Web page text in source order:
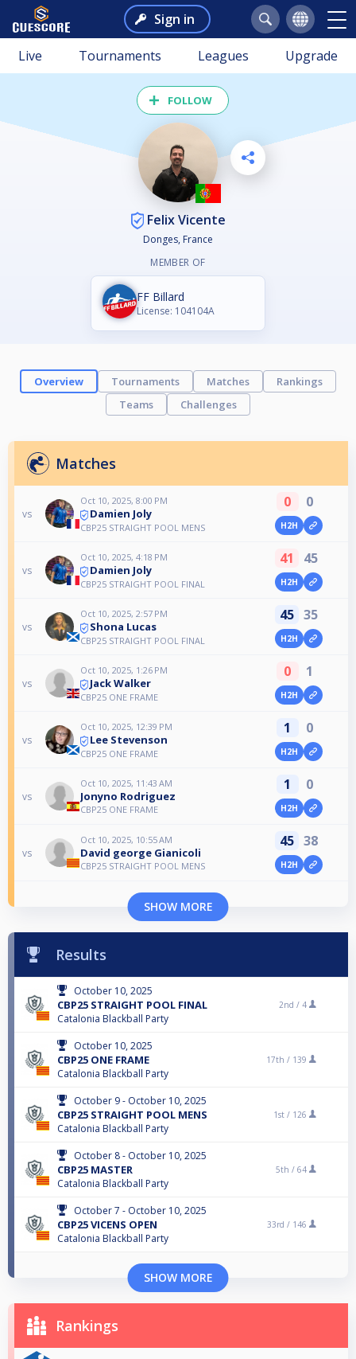
Sign in
Live Tournaments Leagues Upgrade
FOLLOW
Felix Vicente
Donges, France
MEMBER OF
FF Billard
License: 104104A
Overview Tournaments Matches
Rankings
Teams
Challenges
Matches
vs
Oct 10, 2025, 8:00 PM
Damien Joly
CBP25 STRAIGHT POOL MENS
0 0
H2H
vs
Oct 10, 2025, 4:18 PM
Damien Joly
CBP25 STRAIGHT POOL FINAL
41 45
H2H
vs
Oct 10, 2025, 2:57 PM
Shona Lucas
CBP25 STRAIGHT POOL FINAL
45 35
H2H
vs
Oct 10, 2025, 1:26 PM
Jack Walker
CBP25 ONE FRAME
0 1
H2H
vs
Oct 10, 2025, 12:39 PM
Lee Stevenson
CBP25 ONE FRAME
1 0
H2H
vs
Oct 10, 2025, 11:43 AM
Jonyno Rodriguez
CBP25 ONE FRAME
1 0
H2H
vs
Oct 10, 2025, 10:55 AM
David george Gianicoli
CBP25 STRAIGHT POOL MENS
45 38
H2H
SHOW MORE
Results
October 10, 2025
CBP25 STRAIGHT POOL FINAL
Catalonia Blackball Party
2nd / 4
October 10, 2025
CBP25 ONE FRAME
Catalonia Blackball Party
17th / 139
October 9 - October 10, 2025
CBP25 STRAIGHT POOL MENS
Catalonia Blackball Party
1st / 126
October 8 - October 10, 2025
CBP25 MASTER
Catalonia Blackball Party
5th / 64
October 7 - October 10, 2025
CBP25 VICENS OPEN
Catalonia Blackball Party
33rd / 146
SHOW MORE
Rankings